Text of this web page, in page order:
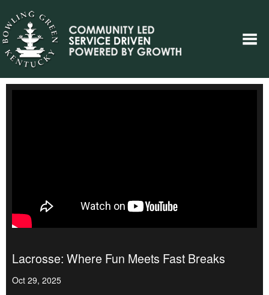
Lacrosse: Where Fun Meets Fast Breaks
Oct 29, 2025